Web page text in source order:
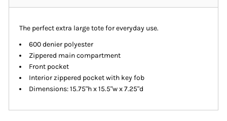
The perfect extra large tote for everyday use.
600 denier polyester
Zippered main compartment
Front pocket
Interior zippered pocket with key fob
Dimensions: 15.75"h x 15.5"w x 7.25"d